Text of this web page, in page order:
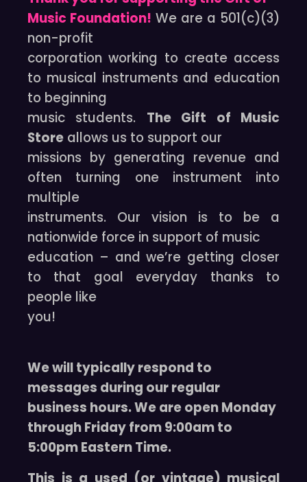
Music Foundation! We are a 501(c)(3)
non-profit
corporation working to create access
to musical instruments and education
to beginning
music students. The Gift of Music
Store allows us to support our
missions by generating revenue and
often turning one instrument into
multiple
instruments. Our vision is to be a
nationwide force in support of music
education – and we’re getting closer
to that goal everyday thanks to
people like
you!
We will typically respond to
messages during our regular
business hours. We are open Monday
through Friday from 9:00am to
5:00pm Eastern Time.